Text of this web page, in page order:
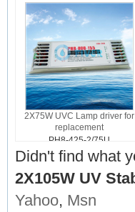
2X75W UVC Lamp driver for
replacement
PH8-425-2/75U
Didn't find what
2X105W UV
Yahoo, Msn